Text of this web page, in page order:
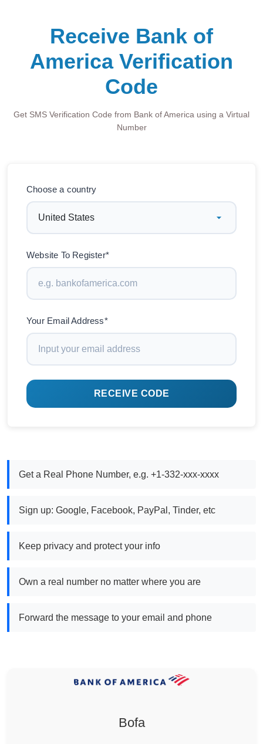
Receive Bank of
America Verification
Code
Get SMS Verification Code from Bank of America using a Virtual
Number
Choose a country
Website To Register*
Your Email Address*
RECEIVE CODE
Get a Real Phone Number, e.g. +1-332-xxx-xxxx
Sign up: Google, Facebook, PayPal, Tinder, etc
Keep privacy and protect your info
Own a real number no matter where you are
Forward the message to your email and phone
Bofa